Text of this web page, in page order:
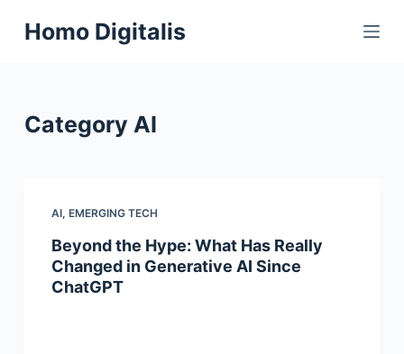
S
kHomo Digitalis
Category AI
AI, EMERGING TECH
Beyond the Hype: What Has Really
Changed in Generative AI Since
ChatGPT